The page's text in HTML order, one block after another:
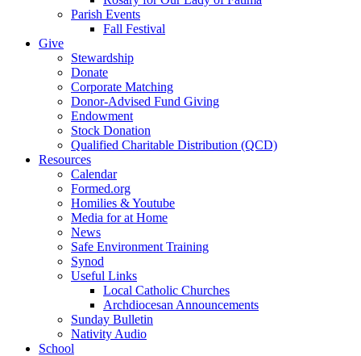
Parish Events
Fall Festival
Give
Stewardship
Donate
Corporate Matching
Donor-Advised Fund Giving
Endowment
Stock Donation
Qualified Charitable Distribution (QCD)
Resources
Calendar
Formed.org
Homilies & Youtube
Media for at Home
News
Safe Environment Training
Synod
Useful Links
Local Catholic Churches
Archdiocesan Announcements
Sunday Bulletin
Nativity Audio
School